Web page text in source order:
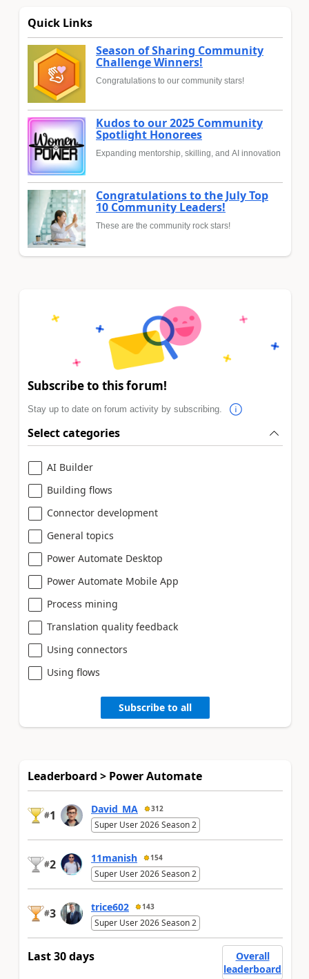
Quick Links
Season of Sharing Community
Challenge Winners!
Congratulations to our community stars!
Kudos to our 2025 Community
Spotlight Honorees
Expanding mentorship, skilling, and AI innovation
Congratulations to the July Top
10 Community Leaders!
These are the community rock stars!
Subscribe to this forum!
Stay up to date on forum activity by subscribing.
Select categories
AI Builder
Building flows
Connector development
General topics
Power Automate Desktop
Power Automate Mobile App
Process mining
Translation quality feedback
Using connectors
Using flows
Subscribe to all
Leaderboard > Power Automate
#1 David_MA 312
Super User 2026 Season 2
#2 11manish 154
Super User 2026 Season 2
#3 trice602 143
Super User 2026 Season 2
Last 30 days
Overall
leaderboard